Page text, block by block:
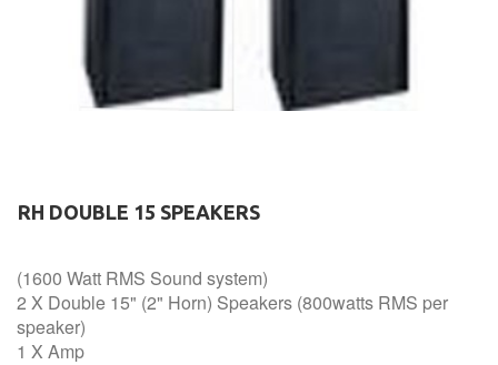
RH DOUBLE 15 SPEAKERS
(1600 Watt RMS Sound system)
2 X Double 15" (2" Horn) Speakers (800watts RMS per
speaker)
1 X Amp